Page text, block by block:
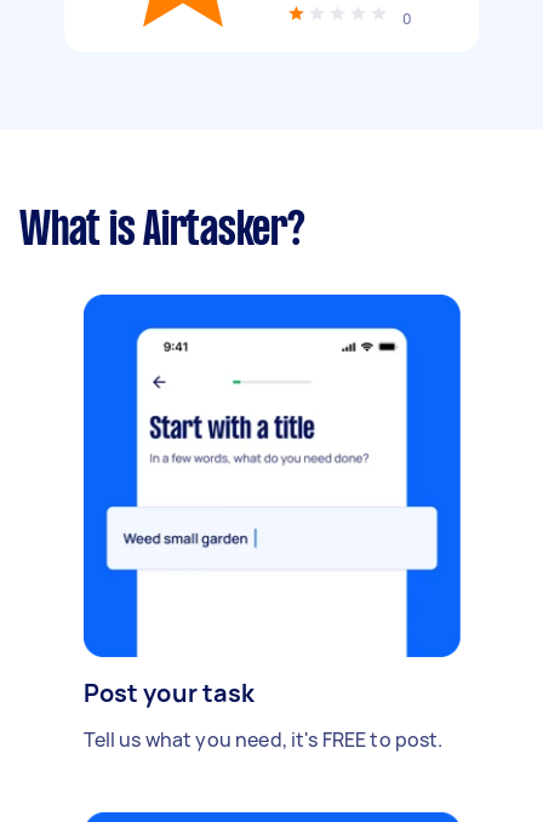
0
What is Airtasker?
Post your task
Tell us what you need, it's FREE to post.